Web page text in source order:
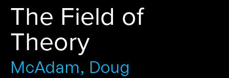
The Field of
Theory
McAdam, Doug